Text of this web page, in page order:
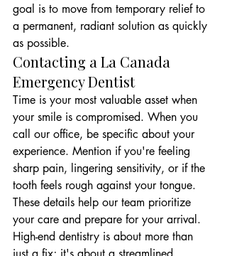
goal is to move from temporary relief to
a permanent, radiant solution as quickly
as possible.
Contacting a La Canada
Emergency Dentist
Time is your most valuable asset when
your smile is compromised. When you
call our office, be specific about your
experience. Mention if you're feeling
sharp pain, lingering sensitivity, or if the
tooth feels rough against your tongue.
These details help our team prioritize
your care and prepare for your arrival.
High-end dentistry is about more than